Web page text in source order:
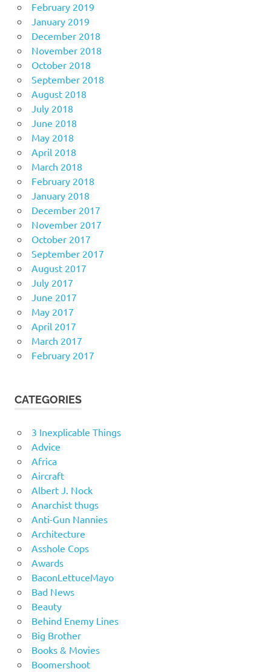
February 2019
January 2019
December 2018
November 2018
October 2018
September 2018
August 2018
July 2018
June 2018
May 2018
April 2018
March 2018
February 2018
January 2018
December 2017
November 2017
October 2017
September 2017
August 2017
July 2017
June 2017
May 2017
April 2017
March 2017
February 2017
CATEGORIES
3 Inexplicable Things
Advice
Africa
Aircraft
Albert J. Nock
Anarchist thugs
Anti-Gun Nannies
Architecture
Asshole Cops
Awards
BaconLettuceMayo
Bad News
Beauty
Behind Enemy Lines
Big Brother
Books & Movies
Boomershoot